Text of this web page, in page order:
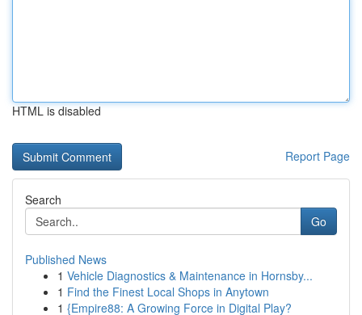
HTML is disabled
Report Page
Search
Go
Published News
1 Vehicle Diagnostics & Maintenance in Hornsby...
1 Find the Finest Local Shops in Anytown
1 {Empire88: A Growing Force in Digital Play?